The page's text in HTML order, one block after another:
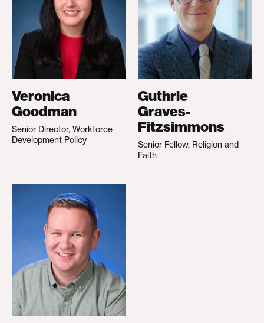
Veronica
Goodman
Senior Director, Workforce
Development Policy
Guthrie
Graves-
Fitzsimmons
Senior Fellow, Religion and
Faith